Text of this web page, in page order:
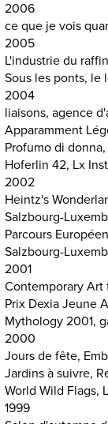
2006
ce que je vois
2005
L'industrie du
Sous les ponts, le
2004
liaisons, agence
Apparamment
Profumo di
Hoferlin 42, Lx
2002
Heintz's
Salzbourg-
Parcours
Salzbourg-
2001
Contemporary Art
Prix Dexia Jeune
Mythology 2001,
2000
Jours de fête,
Jardins à suivre,
World Wild Flags,
1999